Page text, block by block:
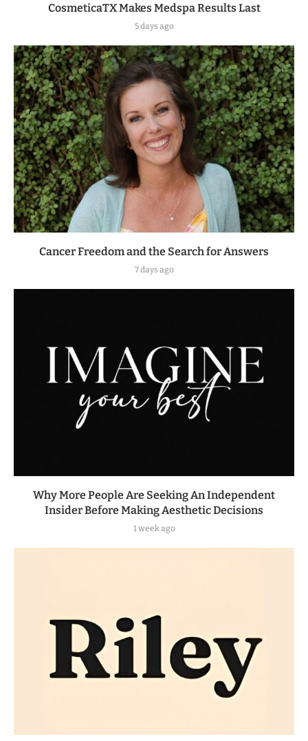
CosmeticaTX Makes Medspa Results Last
5 days ago
Cancer Freedom and the Search for Answers
7 days ago
Why More People Are Seeking An Independent
Insider Before Making Aesthetic Decisions
1 week ago